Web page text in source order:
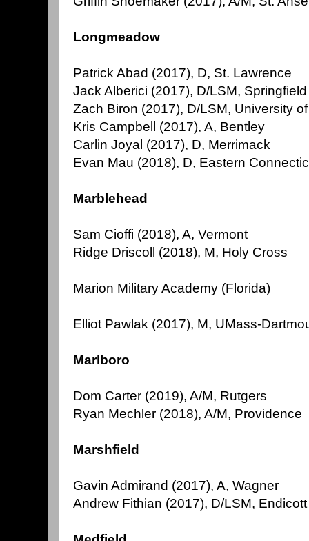
Longmeadow
Patrick Abad (2017), D, St. Lawrence
Jack Alberici (2017), D/LSM, Springfield
Zach Biron (2017), D/LSM, University
Kris Campbell (2017), A, Bentley
Carlin Joyal (2017), D, Merrimack
Evan Mau (2018), D, Eastern
Marblehead
Sam Cioffi (2018), A, Vermont
Ridge Driscoll (2018), M, Holy Cross
Marion Military Academy (Florida)
Elliot Pawlak (2017), M, UMass-
Marlboro
Dom Carter (2019), A/M, Rutgers
Ryan Mechler (2018), A/M, Providence
Marshfield
Gavin Admirand (2017), A, Wagner
Andrew Fithian (2017), D/LSM, Endicott